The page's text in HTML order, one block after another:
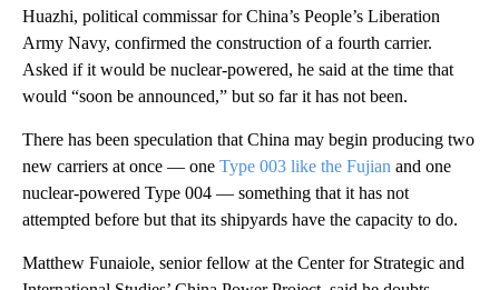
Huazhi, political commissar for China’s People’s Liberation
Army Navy, confirmed the construction of a fourth carrier.
Asked if it would be nuclear-powered, he said at the time that
would “soon be announced,” but so far it has not been.
There has been speculation that China may begin producing two
new carriers at once — one Type 003 like the Fujian and one
nuclear-powered Type 004 — something that it has not
attempted before but that its shipyards have the capacity to do.
Matthew Funaiole, senior fellow at the Center for Strategic and